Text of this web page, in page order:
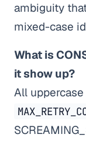
ambiguity
mixed-case
What is
it show up?
All